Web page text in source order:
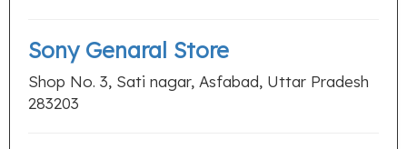
Sony Genaral Store
Shop No. 3, Sati nagar, Asfabad, Uttar Pradesh
283203